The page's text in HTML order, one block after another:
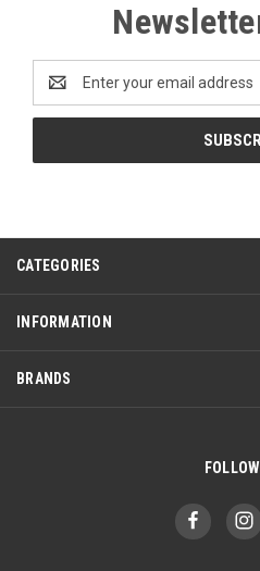
Address
CATEGORIES
INFORMATION
BRANDS